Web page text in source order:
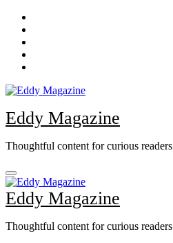
Skip
content
Eddy Magazine
Thoughtful content for curious readers
Eddy Magazine
Thoughtful content for curious readers